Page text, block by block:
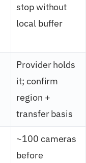
stop without
local buffer
Provider holds
it; confirm
region +
transfer basis
~100 cameras
before